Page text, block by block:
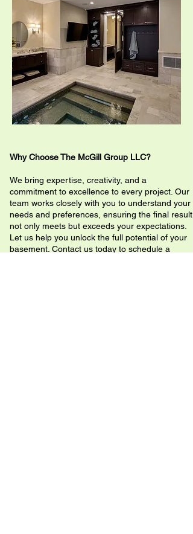
Why Choose The McGill Group LLC?
We bring expertise, creativity, and a
commitment to excellence to every project. Our
team works closely with you to understand your
needs and preferences, ensuring the final result
not only meets but exceeds your expectations.
Let us help you unlock the full potential of your
basement. Contact us today to schedule a